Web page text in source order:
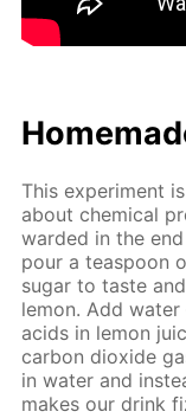
This ex­per­i­ment
about chem­i­cal
ward­ed in the
pour a tea­spoon
sug­ar to taste
lemon. Add
acids in lemon
car­bon diox­ide
in wa­ter and
makes our drink